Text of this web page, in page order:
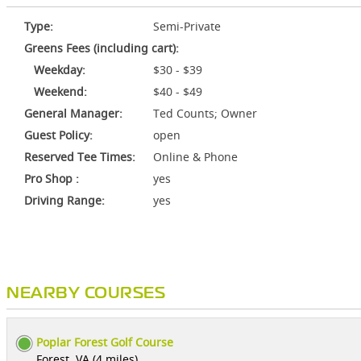
Type:
Semi-Private
Greens Fees (including cart):
Weekday:
$30 - $39
Weekend:
$40 - $49
General Manager:
Ted Counts; Owner
Guest Policy:
open
Reserved Tee Times:
Online & Phone
Pro Shop :
yes
Driving Range:
yes
NEARBY COURSES
Poplar Forest Golf Course